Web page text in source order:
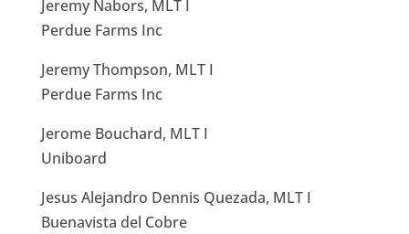
Jeremy Nabors, MLT I
Perdue Farms Inc
Jeremy Thompson, MLT I
Perdue Farms Inc
Jerome Bouchard, MLT I
Uniboard
Jesus Alejandro Dennis Quezada, MLT I
Buenavista del Cobre